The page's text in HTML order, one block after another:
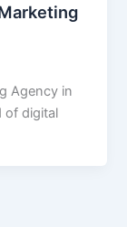
Agency in
of digital